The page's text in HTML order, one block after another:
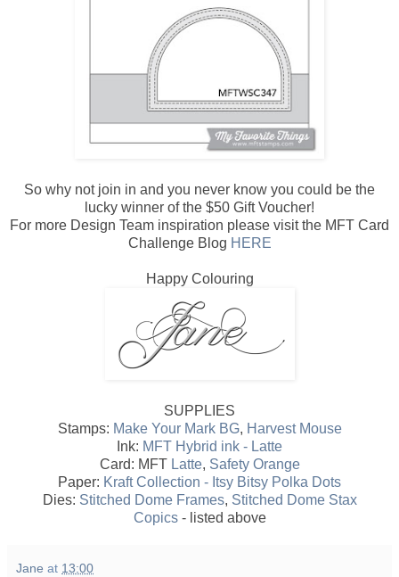
So why not join in and you never know you could be the
lucky winner of the $50 Gift Voucher!
For more Design Team inspiration please visit the MFT Card
Challenge Blog HERE
Happy Colouring
SUPPLIES
Stamps: Make Your Mark BG, Harvest Mouse
Ink: MFT Hybrid ink - Latte
Card: MFT Latte, Safety Orange
Paper: Kraft Collection - Itsy Bitsy Polka Dots
Dies: Stitched Dome Frames, Stitched Dome Stax
Copics- listed above
Jane at 13:00